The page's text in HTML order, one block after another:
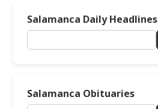
Salamanca Daily Headlines
Salamanca Obituaries